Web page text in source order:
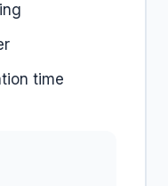
time